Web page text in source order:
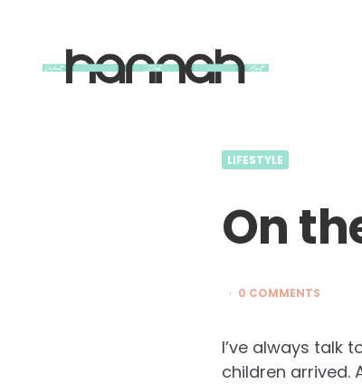
What
Hannah
LIFESTYLE
On
0 COMMENTS
I’ve always talk
children arrived.